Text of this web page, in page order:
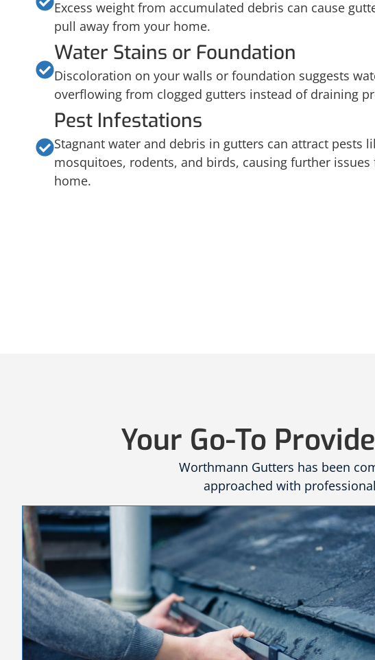
Excess weight from accumulated debris can cause
pull away from your home.
Water Stains or Foundation
Discoloration on your walls or foundation suggests
overflowing from clogged gutters instead of draining
Pest Infestations
Stagnant water and debris in gutters can attract pests
mosquitoes, rodents, and birds, causing further issues
home.
Your Go-To
Worthmann Gutters has been
approached with